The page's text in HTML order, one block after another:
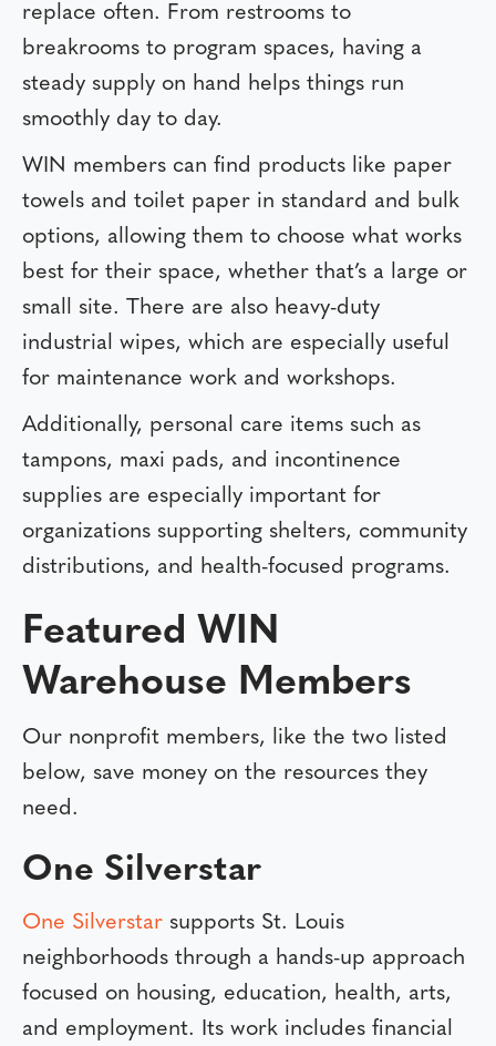
replace often. From restrooms to
breakrooms to program spaces, having a
steady supply on hand helps things run
smoothly day to day.
WIN members can find products like paper
towels and toilet paper in standard and bulk
options, allowing them to choose what works
best for their space, whether that’s a large or
small site. There are also heavy-duty
industrial wipes, which are especially useful
for maintenance work and workshops.
Additionally, personal care items such as
tampons, maxi pads, and incontinence
supplies are especially important for
organizations supporting shelters, community
distributions, and health-focused programs.
Featured WIN
Warehouse Members
Our nonprofit members, like the two listed
below, save money on the resources they
need.
One Silverstar
One Silverstar supports St. Louis
neighborhoods through a hands-up approach
focused on housing, education, health, arts,
and employment. Its work includes financial